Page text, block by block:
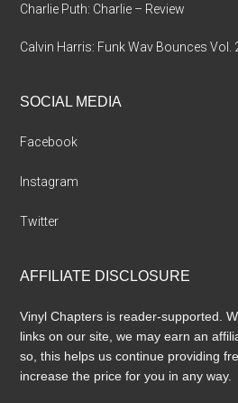
Charlie Puth: Charlie – Review
Calvin Harris: Funk Wav Bounces Vol.
SOCIAL MEDIA
Facebook
Instagram
Twitter
AFFILIATE DISCLOSURE
Vinyl Chapters is reader-supported.
links on our site, we may earn an
so, this helps us continue providing
increase the price for you in any way.